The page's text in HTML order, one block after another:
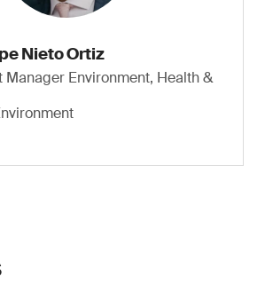
Nieto Ortiz
Manager Environment, Health &